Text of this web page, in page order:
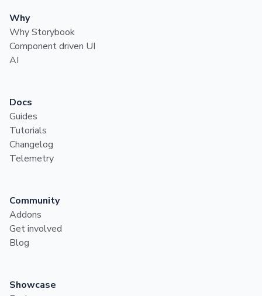
Why
Why Storybook
Component driven UI
AI
Docs
Guides
Tutorials
Changelog
Telemetry
Community
Addons
Get involved
Blog
Showcase